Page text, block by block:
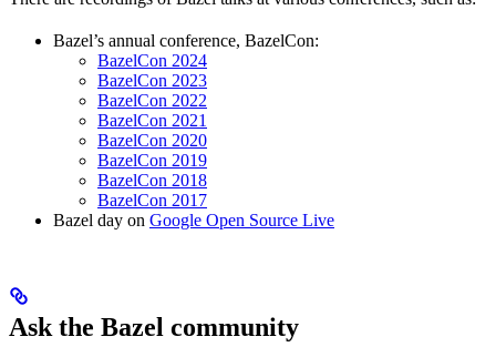
Bazel’s annual conference, BazelCon:
BazelCon 2024
BazelCon 2023
BazelCon 2022
BazelCon 2021
BazelCon 2020
BazelCon 2019
BazelCon 2018
BazelCon 2017
Bazel day on Google Open Source Live
Ask the Bazel community